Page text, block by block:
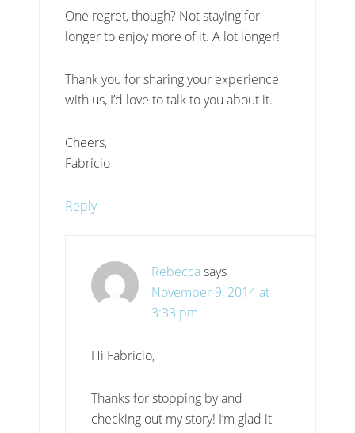
One regret, though? Not staying for
longer to enjoy more of it. A lot longer!
Thank you for sharing your experience
with us, I’d love to talk to you about it.
Cheers,
Fabrício
Reply
Rebecca says
November 9, 2014 at
3:33 pm
Hi Fabricio,
Thanks for stopping by and
checking out my story! I’m glad it